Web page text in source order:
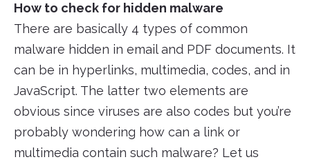
How to check for hidden malware
There are basically 4 types of common
malware hidden in email and PDF documents. It
can be in hyperlinks, multimedia, codes, and in
JavaScript. The latter two elements are
obvious since viruses are also codes but you’re
probably wondering how can a link or
multimedia contain such malware? Let us